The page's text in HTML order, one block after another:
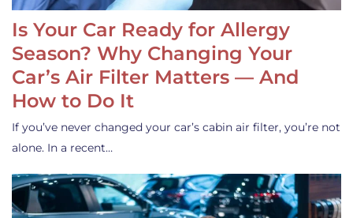
Is Your Car Ready for Allergy
Season? Why Changing Your
Car’s Air Filter Matters — And
How to Do It
If you’ve never changed your car’s cabin air filter, you’re not
alone. In a recent…